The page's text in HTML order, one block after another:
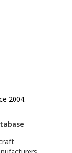
2004.